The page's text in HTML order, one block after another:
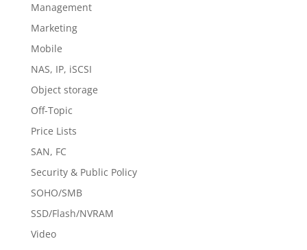
Management
Marketing
Mobile
NAS, IP, iSCSI
Object storage
Off-Topic
Price Lists
SAN, FC
Security & Public Policy
SOHO/SMB
SSD/Flash/NVRAM
Video